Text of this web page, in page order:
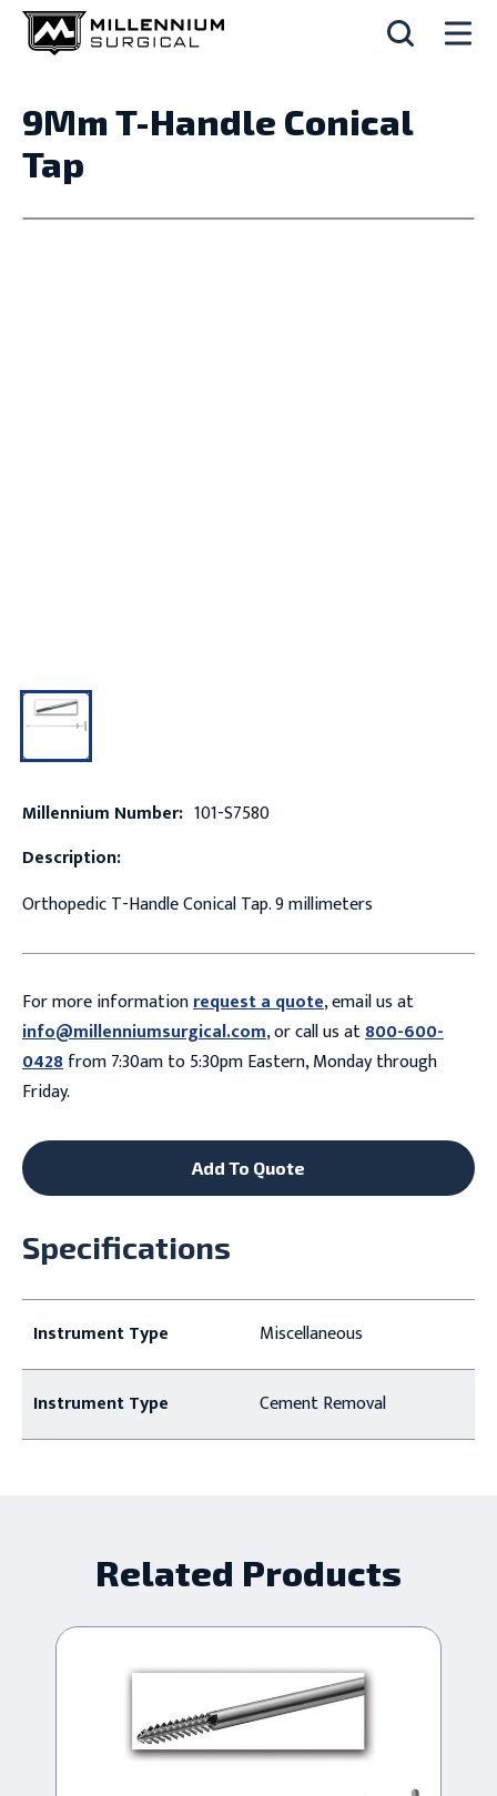
9Mm T-Handle Conical
Tap
Millennium Number: 101-S7580
Description:
Orthopedic T-Handle Conical Tap. 9 millimeters
For more informationrequest a quote, email us at
info@millenniumsurgical.com, or call us at800-600-
0428from 7:30am to 5:30pm Eastern, Monday through
Friday.
Add To Quote
Specifications
Instrument Type Miscellaneous
Instrument Type Cement Removal
Related Products